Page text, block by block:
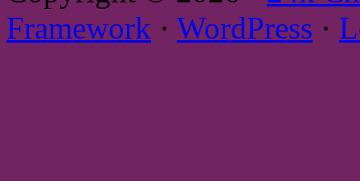
Framework · WordPress ·